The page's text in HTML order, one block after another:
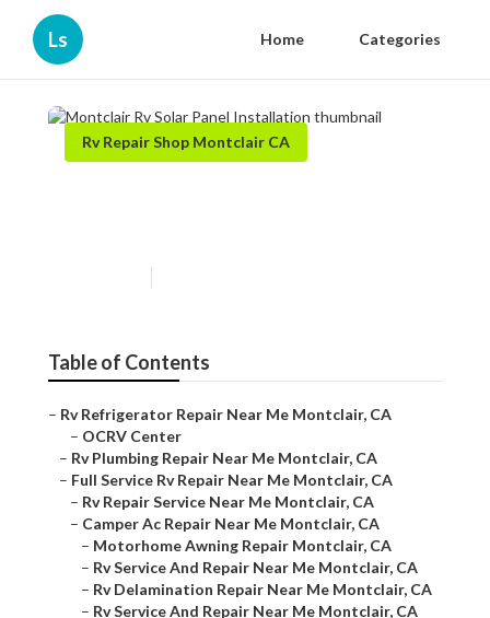
Ls Home Categories
Rv Repair Shop Montclair CA
Table of Contents
– Rv Refrigerator Repair Near Me Montclair, CA
– OCRV Center
– Rv Plumbing Repair Near Me Montclair, CA
– Full Service Rv Repair Near Me Montclair, CA
– Rv Repair Service Near Me Montclair, CA
– Camper Ac Repair Near Me Montclair, CA
– Motorhome Awning Repair Montclair, CA
– Rv Service And Repair Near Me Montclair, CA
– Rv Delamination Repair Near Me Montclair, CA
– Rv Service And Repair Near Me Montclair, CA